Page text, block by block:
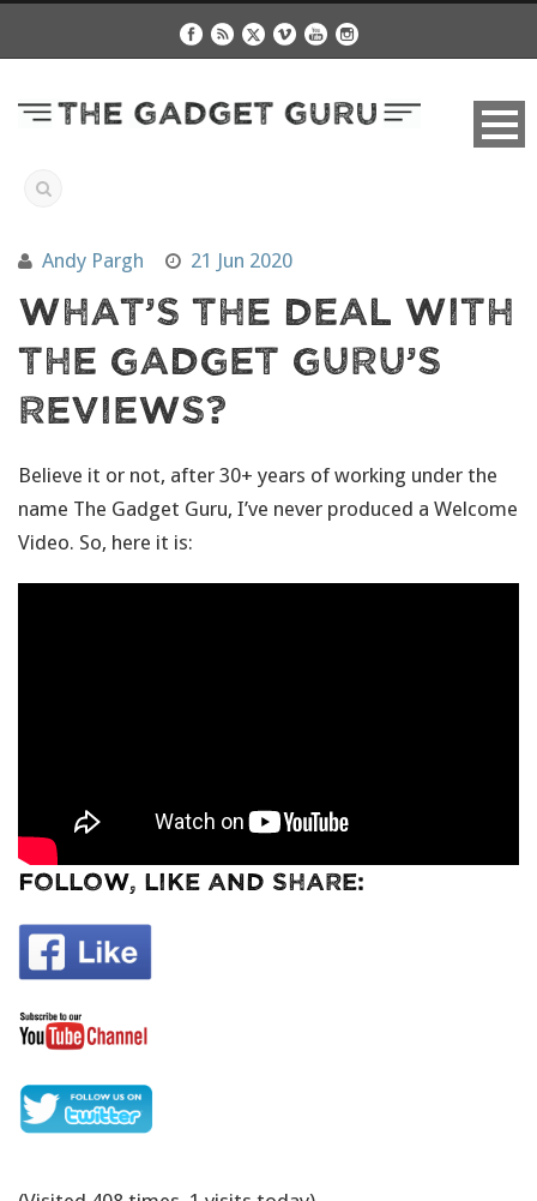
Andy Pargh 21 Jun 2020
What’s The Deal With
The Gadget Guru’s
Reviews?
Believe it or not, after 30+ years of working under the
name The Gadget Guru, I’ve never produced a Welcome
Video. So, here it is:
Follow, Like and Share: